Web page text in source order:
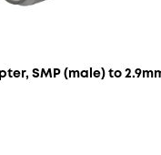
SMP (male) to